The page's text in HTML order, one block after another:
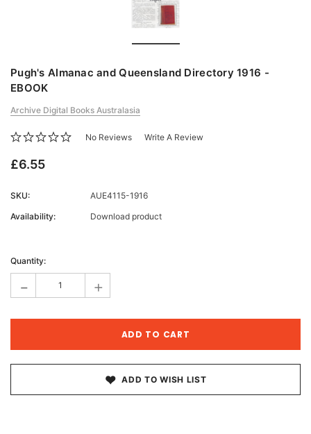
Pugh's Almanac and Queensland Directory 1916 -
EBOOK
Archive Digital Books Australasia
No Reviews Write A Review
£6.55
SKU:
AUE4115-1916
Availability:
Download product
Stock:
Quantity:
- +
ADD TO WISH LIST